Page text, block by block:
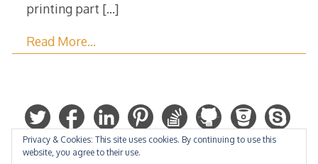
printing part […]
Read More…
Privacy & Cookies: This site uses cookies. By continuing to use this
website, you agree to their use.